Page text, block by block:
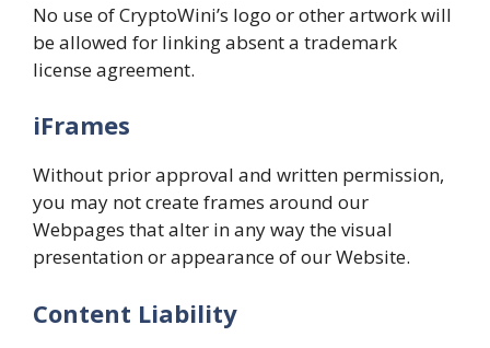
No use of CryptoWini’s logo or other artwork will
be allowed for linking absent a trademark
license agreement.
iFrames
Without prior approval and written permission,
you may not create frames around our
Webpages that alter in any way the visual
presentation or appearance of our Website.
Content Liability